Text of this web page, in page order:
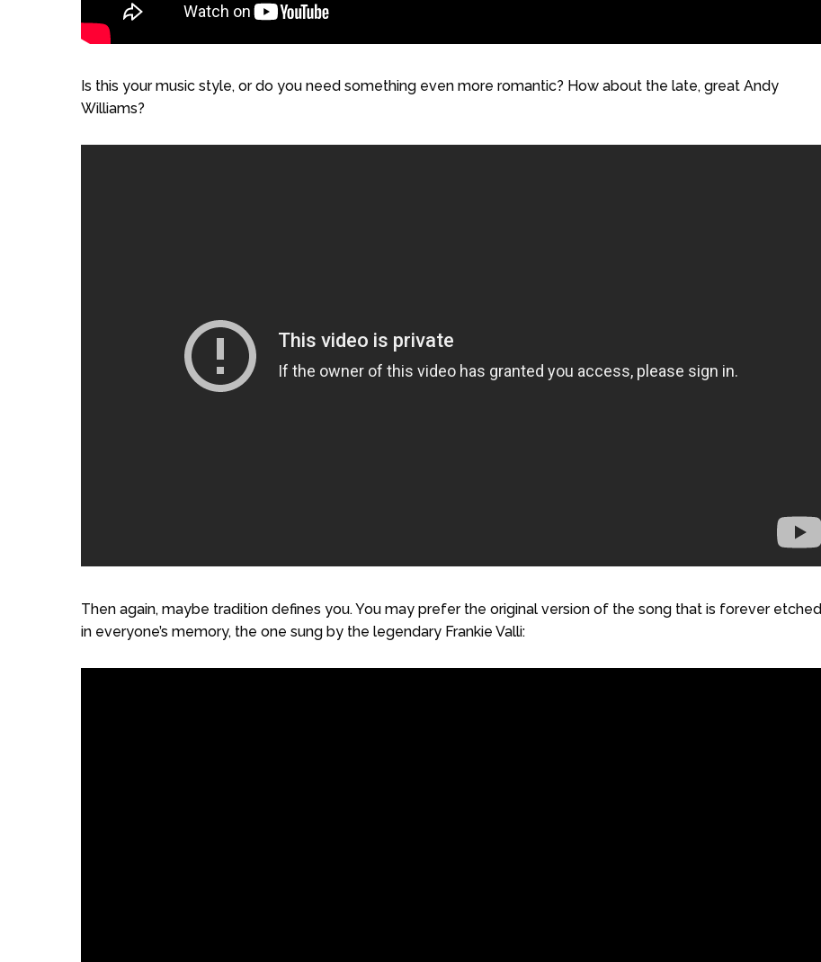
Is this your music style, or do you need something even more romantic? How about the late, great Andy
Williams?
Then again, maybe tradition defines you. You may prefer the original version of the song that is forever etched
in everyone’s memory, the one sung by the legendary Frankie Valli: